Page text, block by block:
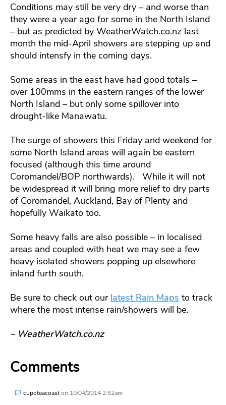
Conditions may still be very dry – and worse than
they were a year ago for some in the North Island
– but as predicted by WeatherWatch.co.nz last
month the mid-April showers are stepping up and
should intensfy in the coming days.
Some areas in the east have had good totals –
over 100mms in the eastern ranges of the lower
North Island – but only some spillover into
drought-like Manawatu.
The surge of showers this Friday and weekend for
some North Island areas will again be eastern
focused (although this time around
Coromandel/BOP northwards). While it will not
be widespread it will bring more relief to dry parts
of Coromandel, Auckland, Bay of Plenty and
hopefully Waikato too.
Some heavy falls are also possible – in localised
areas and coupled with heat we may see a few
heavy isolated showers popping up elsewhere
inland furth south.
Be sure to check out our latest Rain Maps to track
where the most intense rain/showers will be.
– WeatherWatch.co.nz
Comments
cupoteacoaston 10/04/2014 2:52am